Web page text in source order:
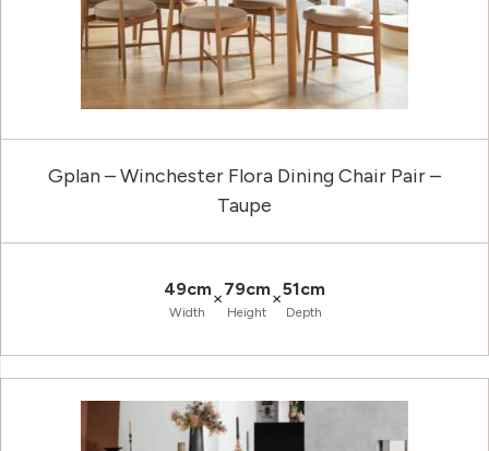
Gplan – Winchester Flora Dining Chair Pair –
Taupe
49cm
Width
×79cm
Height
×51cm
Depth